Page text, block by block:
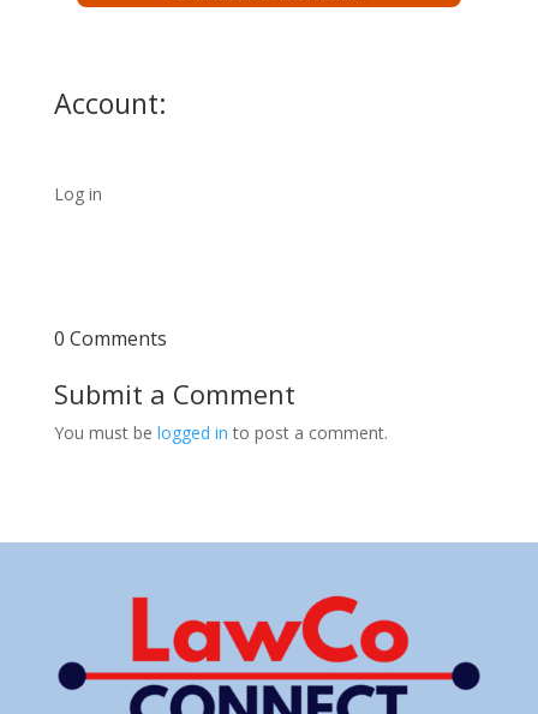
Account:
Log in
0 Comments
Submit a Comment
You must be logged in to post a comment.